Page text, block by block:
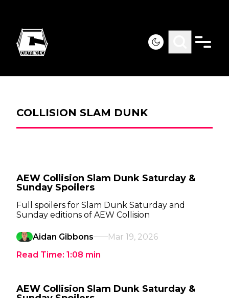
COLLISION SLAM DUNK
AEW Collision Slam Dunk Saturday &
Sunday Spoilers
Full spoilers for Slam Dunk Saturday and
Sunday editions of AEW Collision
Aidan Gibbons
Mar 19, 2026
Read Time: 1:08 min
AEW Collision Slam Dunk Saturday &